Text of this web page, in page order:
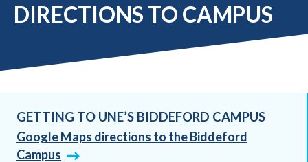
DIRECTIONS TO CAMPUS
GETTING TO UNE’S BIDDEFORD CAMPUS
Google Maps directions to the Biddeford
Campus